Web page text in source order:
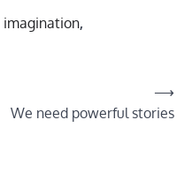
imagination,
We need powerful stories
⟶